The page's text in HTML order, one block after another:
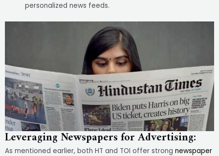
personalized news feeds.
Leveraging Newspapers for Advertising:
As mentioned earlier, both HT and TOI offer strong newspaper